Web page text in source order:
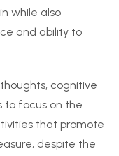
while also
and ability to
cognitive
to focus on the
that promote
despite the